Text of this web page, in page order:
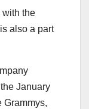
with the
also a part
January
Grammys,